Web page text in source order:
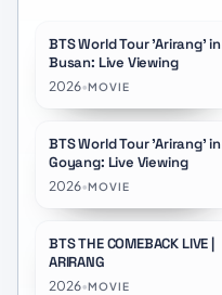
★9.0
BTS World Tour 'Arirang' in
Busan: Live Viewing
2026•MOVIE
★9.0
BTS World Tour 'Arirang' in
Goyang: Live Viewing
2026•MOVIE
★8.8
BTS THE COMEBACK LIVE |
ARIRANG
2026•MOVIE